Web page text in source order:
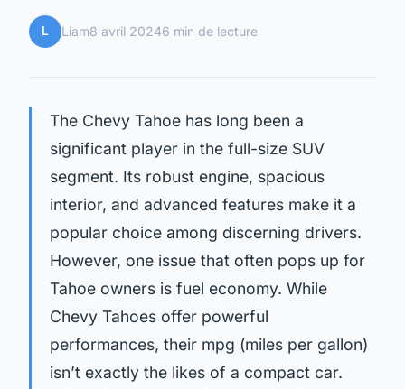
L Liam8 avril 20246 min de lecture
The Chevy Tahoe has long been a
significant player in the full-size SUV
segment. Its robust engine, spacious
interior, and advanced features make it a
popular choice among discerning drivers.
However, one issue that often pops up for
Tahoe owners is fuel economy. While
Chevy Tahoes offer powerful
performances, their mpg (miles per gallon)
isn’t exactly the likes of a compact car.